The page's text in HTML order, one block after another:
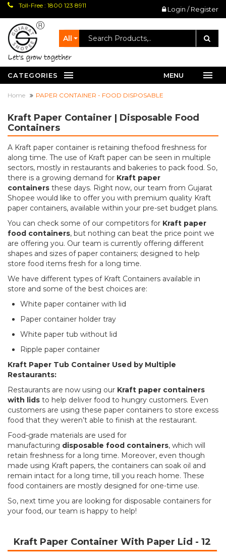
Toll-Free : 1800 123 8911 Login / Register
All
let's grow together
CATEGORIES MENU
Home PAPER CONTAINER - FOOD DISPOSABLE
Kraft Paper Container | Disposable Food
Containers
A Kraft paper container is retaining thefood freshness for
along time. The use of Kraft paper can be seen in multiple
sectors, mostly in restaurants and bakeries to pack food. So,
there is a growing demand for Kraft paper
containers these days. Right now, our team from Gujarat
Shopee would like to offer you with premium quality Kraft
paper containers, available within your pre-set budget plans.
You can check some of our competitors for Kraft paper
food containers, but nothing can beat the price point we
are offering you. Our team is currently offering different
shapes and sizes of paper containers; designed to help
store food items fresh for a long time.
We have different types of Kraft Containers available in
store and some of the best choices are:
White paper container with lid
Paper container holder tray
White paper tub without lid
Ripple paper container
Kraft Paper Tub Container Used by Multiple
Restaurants:
Restaurants are now using our Kraft paper containers
with lids to help deliver food to hungry customers. Even
customers are using these paper containers to store excess
food that they weren’t able to finish at the restaurant.
Food-grade materials are used for
manufacturing disposable food containers, which will
retain freshness for a long time. Moreover, even though
made using Kraft papers, the containers can soak oil and
remain intact for a long time, till you reach home. These
food containers are mostly designed for one-time use.
So, next time you are looking for disposable containers for
your food, our team is happy to help!
Kraft Paper Container With Paper Lid - 12